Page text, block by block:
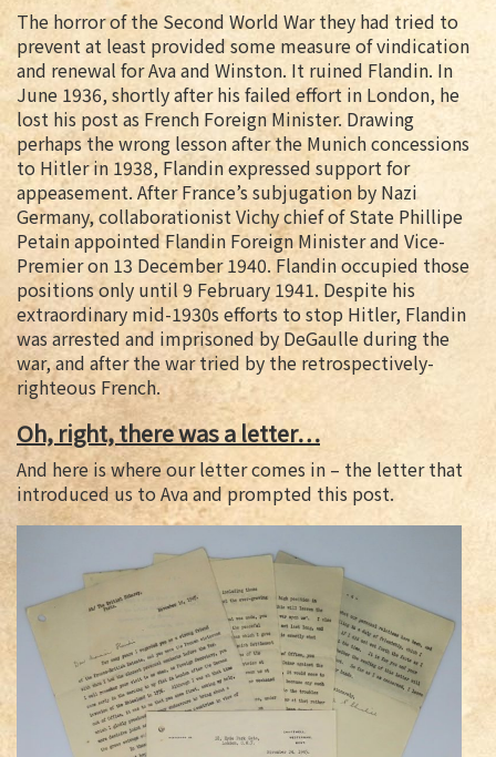
The horror of the Second World War they had tried to
prevent at least provided some measure of vindication
and renewal for Ava and Winston. It ruined Flandin. In
June 1936, shortly after his failed effort in London, he
lost his post as French Foreign Minister. Drawing
perhaps the wrong lesson after the Munich concessions
to Hitler in 1938, Flandin expressed support for
appeasement. After France’s subjugation by Nazi
Germany, collaborationist Vichy chief of State Phillipe
Petain appointed Flandin Foreign Minister and Vice-
Premier on 13 December 1940. Flandin occupied those
positions only until 9 February 1941. Despite his
extraordinary mid-1930s efforts to stop Hitler, Flandin
was arrested and imprisoned by DeGaulle during the
war, and after the war tried by the retrospectively-
righteous French.
Oh, right, there was a letter…
And here is where our letter comes in – the letter that
introduced us to Ava and prompted this post.